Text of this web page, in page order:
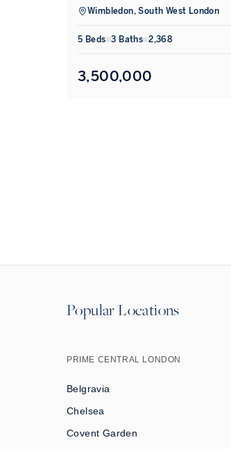
Wimbledon, South West London
5 Beds 3 Baths 2,368
3,500,000
Popular Locations
PRIME CENTRAL LONDON
Belgravia
Chelsea
Covent Garden